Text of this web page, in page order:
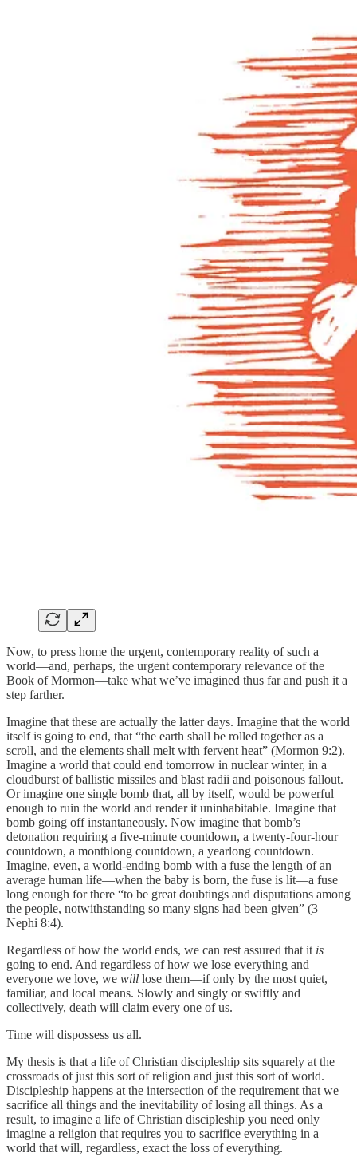
Now, to press home the urgent, contemporary reality of such a
world—and, perhaps, the urgent contemporary relevance of the
Book of Mormon—take what we’ve imagined thus far and push it a
step farther.
Imagine that these are actually the latter days. Imagine that the world
itself is going to end, that “the earth shall be rolled together as a
scroll, and the elements shall melt with fervent heat” (Mormon 9:2).
Imagine a world that could end tomorrow in nuclear winter, in a
cloudburst of ballistic missiles and blast radii and poisonous fallout.
Or imagine one single bomb that, all by itself, would be powerful
enough to ruin the world and render it uninhabitable. Imagine that
bomb going off instantaneously. Now imagine that bomb’s
detonation requiring a five-minute countdown, a twenty-four-hour
countdown, a monthlong countdown, a yearlong countdown.
Imagine, even, a world-ending bomb with a fuse the length of an
average human life—when the baby is born, the fuse is lit—a fuse
long enough for there “to be great doubtings and disputations among
the people, notwithstanding so many signs had been given” (3
Nephi 8:4).
Regardless of how the world ends, we can rest assured that it is
going to end. And regardless of how we lose everything and
everyone we love, we will lose them—if only by the most quiet,
familiar, and local means. Slowly and singly or swiftly and
collectively, death will claim every one of us.
Time will dispossess us all.
My thesis is that a life of Christian discipleship sits squarely at the
crossroads of just this sort of religion and just this sort of world.
Discipleship happens at the intersection of the requirement that we
sacrifice all things and the inevitability of losing all things. As a
result, to imagine a life of Christian discipleship you need only
imagine a religion that requires you to sacrifice everything in a
world that will, regardless, exact the loss of everything.